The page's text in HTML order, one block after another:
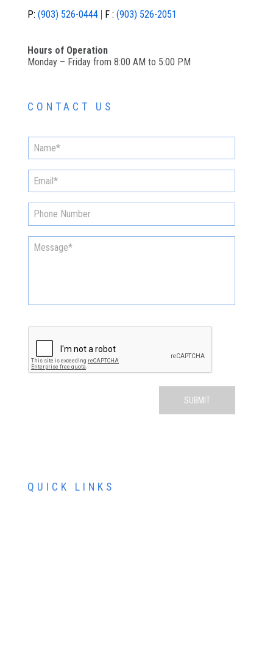
P: (903) 526-0444 F : (903) 526-2051
Hours of Operation
Monday – Friday from 8:00 AM to 5:00 PM
CONTACT US
QUICK LINKS